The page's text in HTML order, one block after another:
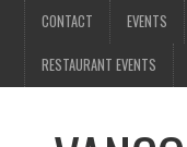
CONTACT EVENTS
RESTAURANT EVENTS